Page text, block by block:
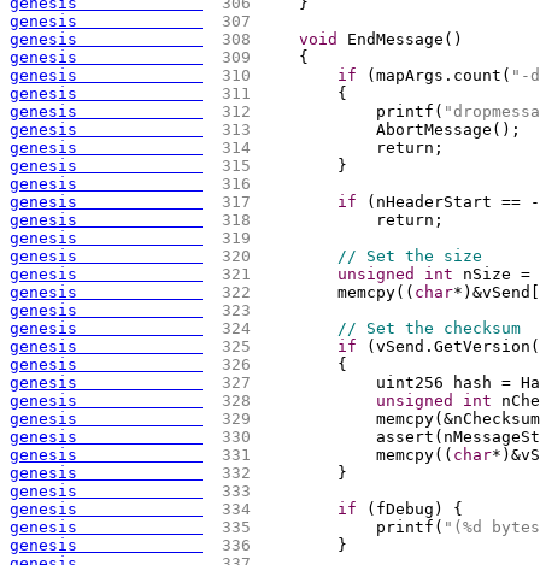
genesis
307
genesis
308 void EndMessage ( )
genesis
309
{
genesis
310 if ( mapArgs.count ( "-
genesis
311
{
genesis
312
            printf
(
genesis
313
            AbortMessage
( ) ;
genesis
314
            return;
genesis
315
        }
genesis
316
genesis
317 if ( nHeaderStart ==
genesis
318
            return;
genesis
319
genesis
320
// Set the size
genesis
321 unsigned int nSize =
genesis
322
        memcpy
( ( char* ) &vSend
genesis
323
genesis
324
// Set the checksum
genesis
325 if ( vSend.GetVersion (
genesis
326
{
genesis
327
uint256 hash =
genesis
328 unsigned int
genesis
329
            memcpy
(
genesis
330
            assert
(
genesis
331
            memcpy
( ( char* )
genesis
332
        }
genesis
333
genesis
334 if ( fDebug )
{
genesis
335
            printf
( "(%d
genesis
336
        }